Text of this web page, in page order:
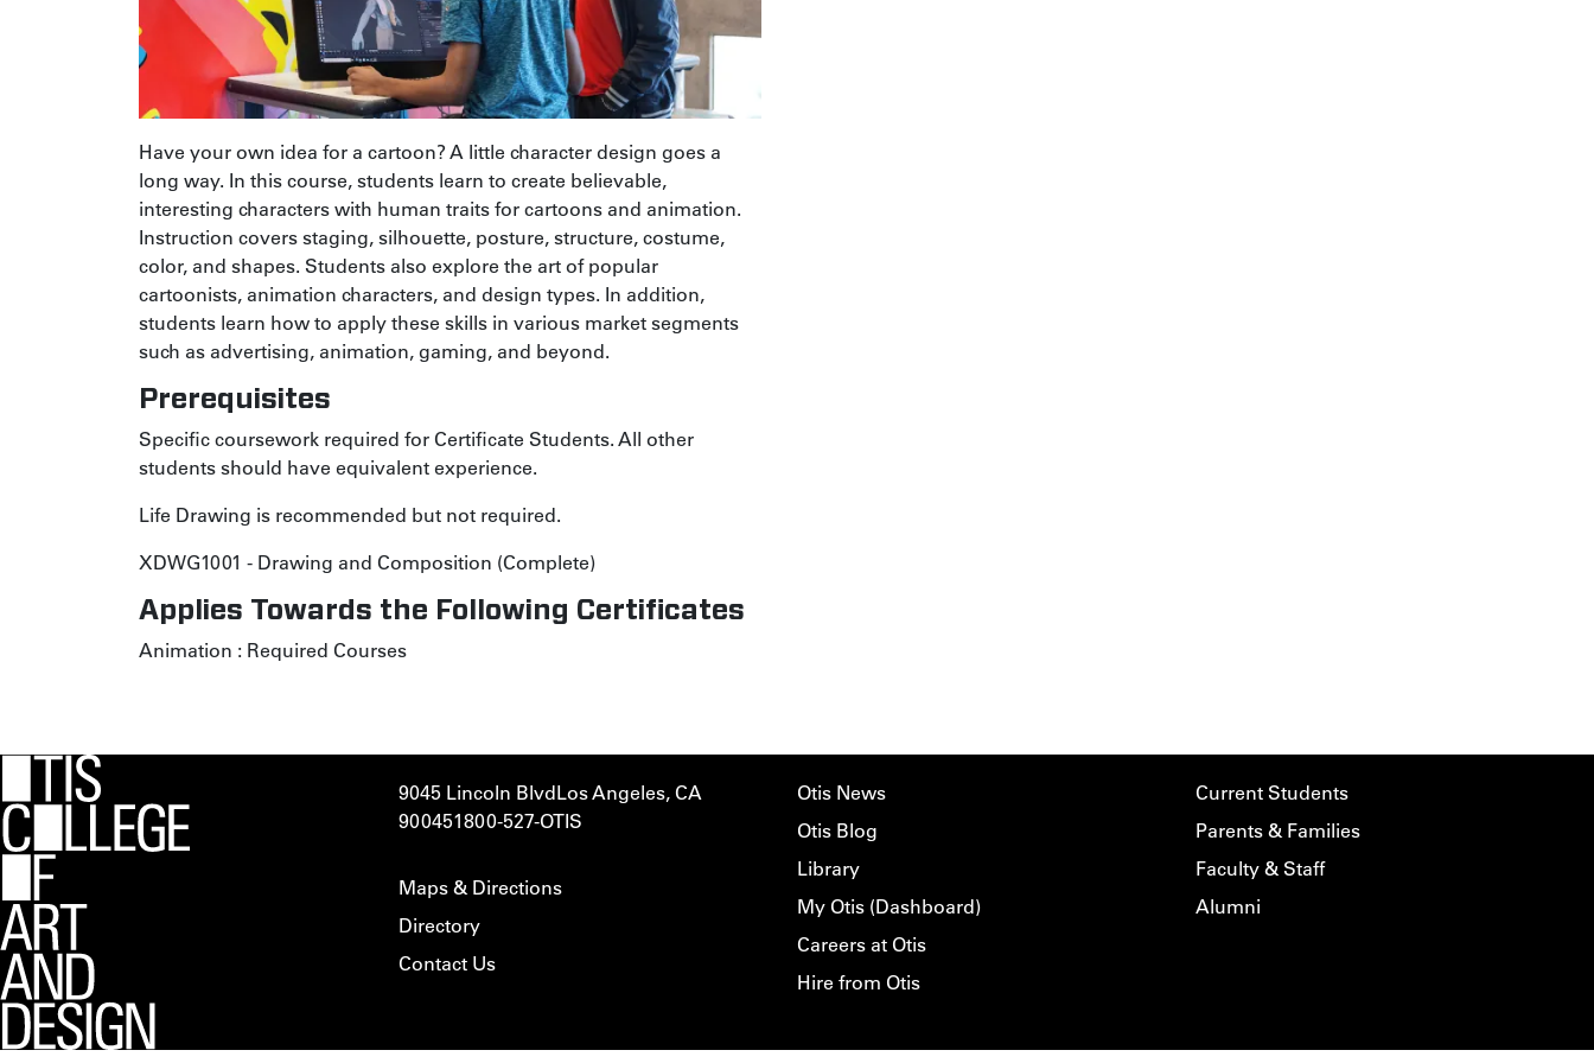
Have your own idea for a cartoon? A little character design goes a
long way. In this course, students learn to create believable,
interesting characters with human traits for cartoons and animation.
Instruction covers staging, silhouette, posture, structure, costume,
color, and shapes. Students also explore the art of popular
cartoonists, animation characters, and design types. In addition,
students learn how to apply these skills in various market segments
such as advertising, animation, gaming, and beyond.
Prerequisites
Specific coursework required for Certificate Students. All other
students should have equivalent experience.
Life Drawing is recommended but not required.
XDWG1001 - Drawing and Composition (Complete)
Applies Towards the Following Certificates
Animation : Required Courses
9045 Lincoln BlvdLos Angeles, CA
900451800-527-OTIS
Maps & Directions
Directory
Contact Us
Otis News
Otis Blog
Library
My Otis (Dashboard)
Careers at Otis
Hire from Otis
Current Students
Parents & Families
Faculty & Staff
Alumni